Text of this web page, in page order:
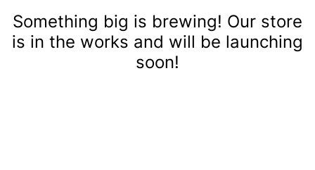
Something big is brewing! Our store
is in the works and will be launching
soon!